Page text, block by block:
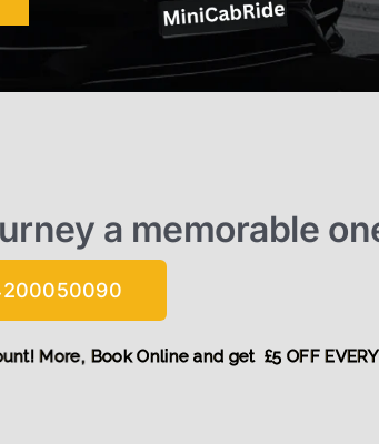
a memorable
Book Online and get £5
Discount! More,